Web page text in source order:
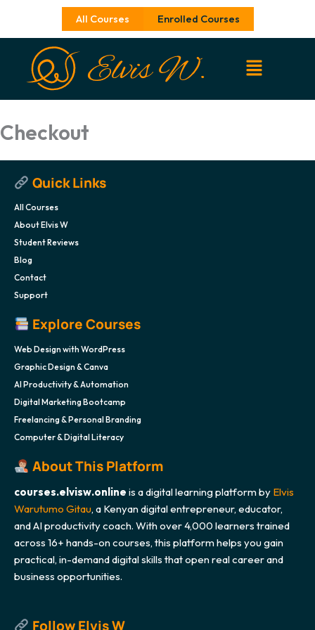
content
All Courses Enrolled Courses
Checkout
Quick Links
All Courses
About Elvis W
Student Reviews
Blog
Contact
Support
Explore Courses
Web Design with WordPress
Graphic Design & Canva
AI Productivity & Automation
Digital Marketing Bootcamp
Freelancing & Personal Branding
Computer & Digital Literacy
About This Platform
courses.elvisw.online is a digital learning platform by Elvis
Warutumo Gitau, a Kenyan digital entrepreneur, educator,
and AI productivity coach. With over 4,000 learners trained
across 16+ hands-on courses, this platform helps you gain
practical, in-demand digital skills that open real career and
business opportunities.
Follow Elvis W